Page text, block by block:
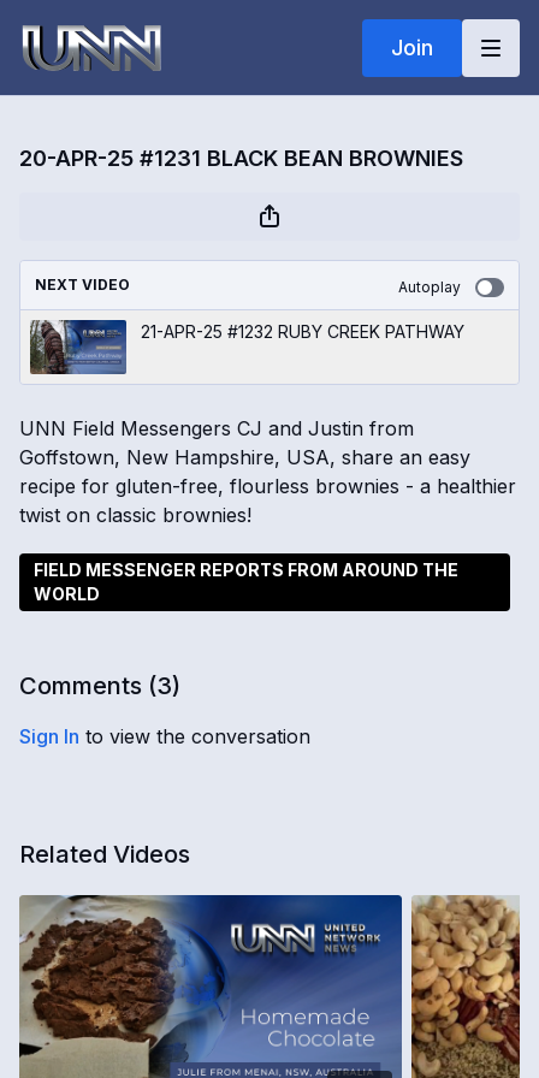
Join
20-APR-25 #1231 BLACK BEAN BROWNIES
NEXT VIDEO Autoplay
21-APR-25 #1232 RUBY CREEK PATHWAY
UNN Field Messengers CJ and Justin from
Goffstown, New Hampshire, USA, share an easy
recipe for gluten-free, flourless brownies - a healthier
twist on classic brownies!
FIELD MESSENGER REPORTS FROM AROUND THE
WORLD
Comments (3)
Sign In to view the conversation
Related Videos